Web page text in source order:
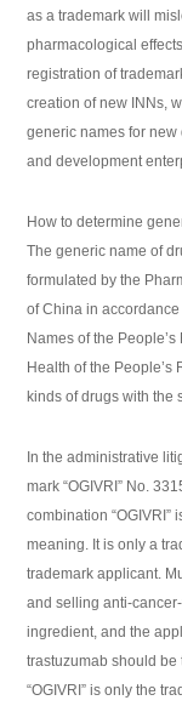
as a trademark will
pharmacological
registration of
creation of new INNs,
generic names for
and development
How to determine
The generic name of
formulated by the
of China in
Names of the
Health of the
kinds of drugs with the
In the administrative
mark “OGIVRI” No.
combination
meaning. It is only a
trademark applicant.
and selling anti-
ingredient, and the
trastuzumab should
“OGIVRI” is only the